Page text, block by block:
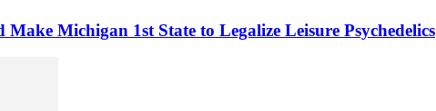
Make Michigan 1st State to Legalize Leisure Psychedelics